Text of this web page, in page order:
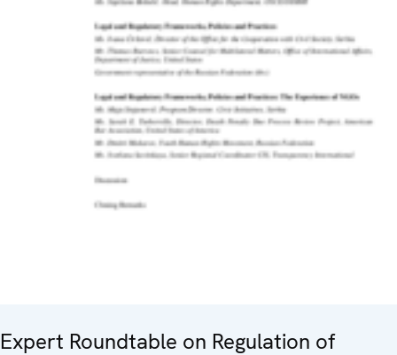
Expert Roundtable on Regulation of